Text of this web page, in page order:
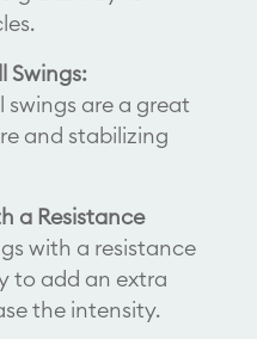
Swings:
are a great
and stabilizing
a Resistance
with a resistance
to add an extra
the intensity.